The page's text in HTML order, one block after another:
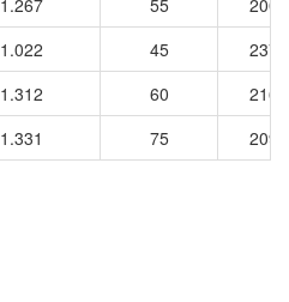
1.267 55
2006
1.022 45
2374
1.312 60
2166
1.331 75 2098